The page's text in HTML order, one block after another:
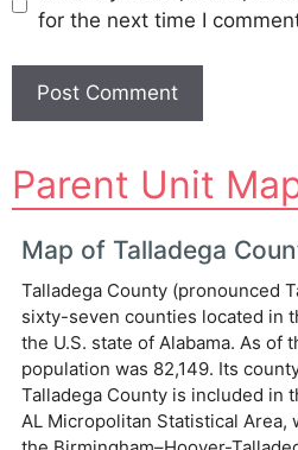
for the next time I
l
t
e
a
e
Parent Unit
Map of Talladega
Talladega County (pronounced
sixty-seven counties located in
the U.S. state of Alabama. As of
population was 82,149. Its
Talladega County is included in
AL Micropolitan Statistical Area,